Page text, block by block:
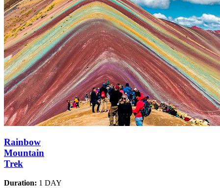
Rainbow
Mountain
Trek
Duration: 1 DAY